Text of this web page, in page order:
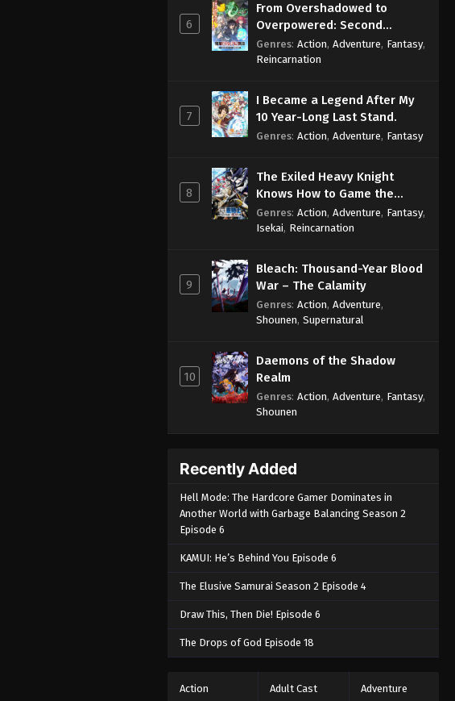
6
From Overshadowed to
Overpowered: Second
Reincarnation of a Talentless
Sage
Genres: Action, Adventure, Fantasy,
Reincarnation
7
I Became a Legend After My
10 Year-Long Last Stand.
Genres: Action, Adventure, Fantasy
8
The Exiled Heavy Knight
Knows How to Game the
System
Genres: Action, Adventure, Fantasy,
Isekai, Reincarnation
9
Bleach: Thousand-Year Blood
War – The Calamity
Genres: Action, Adventure,
Shounen, Supernatural
10
Daemons of the Shadow
Realm
Genres: Action, Adventure, Fantasy,
Shounen
Recently Added
Hell Mode: The Hardcore Gamer Dominates in
Another World with Garbage Balancing Season 2
Episode 6
KAMUI: He’s Behind You Episode 6
The Elusive Samurai Season 2 Episode 4
Draw This, Then Die! Episode 6
The Drops of God Episode 18
Action Adult Cast Adventure